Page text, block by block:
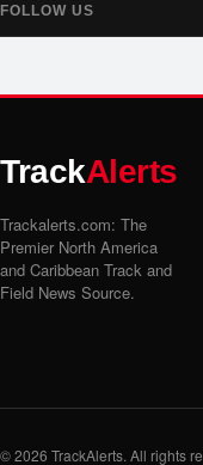
FOLLOW US
TrackAlerts
Trackalerts.com: The
Premier North America
and Caribbean Track and
Field News Source.
© 2026 TrackAlerts. All rights